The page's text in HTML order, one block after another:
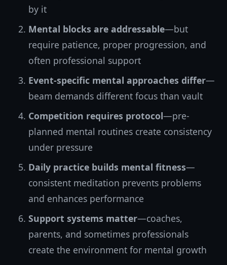
by it
Mental blocks are addressable—but
require patience, proper progression, and
often professional support
Event-specific mental approaches differ—
beam demands different focus than vault
Competition requires protocol—pre-
planned mental routines create consistency
under pressure
Daily practice builds mental fitness—
consistent meditation prevents problems
and enhances performance
Support systems matter—coaches,
parents, and sometimes professionals
create the environment for mental growth